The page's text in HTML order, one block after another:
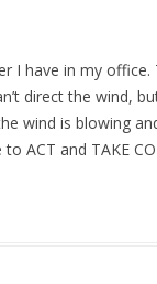
I have in my
direct the wind,
wind is blowing
ACT and TAKE